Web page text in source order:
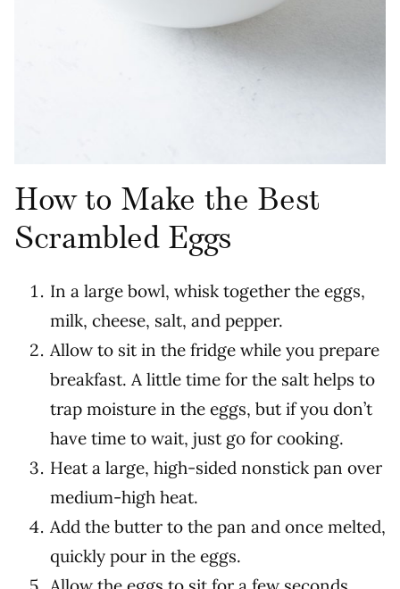
How to Make the Best
Scrambled Eggs
In a large bowl, whisk together the eggs,
milk, cheese, salt, and pepper.
Allow to sit in the fridge while you prepare
breakfast. A little time for the salt helps to
trap moisture in the eggs, but if you don’t
have time to wait, just go for cooking.
Heat a large, high-sided nonstick pan over
medium-high heat.
Add the butter to the pan and once melted,
quickly pour in the eggs.